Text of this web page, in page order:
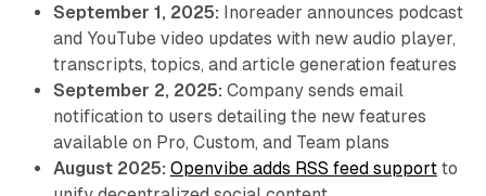
September 1, 2025: Inoreader announces podcast
and YouTube video updates with new audio player,
transcripts, topics, and article generation features
September 2, 2025: Company sends email
notification to users detailing the new features
available on Pro, Custom, and Team plans
August 2025: Openvibe adds RSS feed supportto